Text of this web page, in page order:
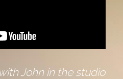
John in the studio